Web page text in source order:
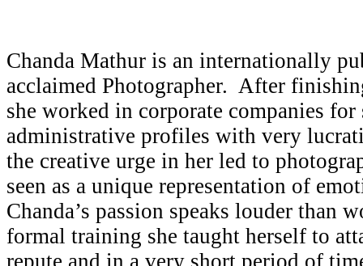
Chanda Mathur is an internationally
acclaimed Photographer. After
she worked in corporate companies for
administrative profiles with very
the creative urge in her led to
seen as a unique representation of
Chanda’s passion speaks louder than
formal training she taught herself to
repute and in a very short period of